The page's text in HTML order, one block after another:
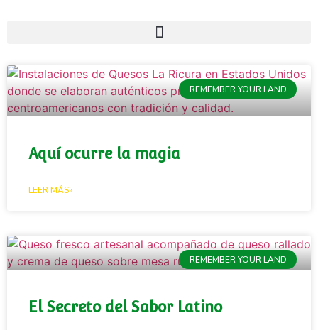
REMEMBER YOUR LAND
Aquí ocurre la magia
LEER MÁS»
REMEMBER YOUR LAND
El Secreto del Sabor Latino